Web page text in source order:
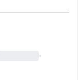
•